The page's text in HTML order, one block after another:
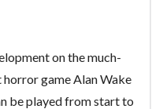
on the much-
game Alan Wake
be played from start to